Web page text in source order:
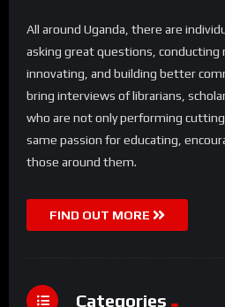
All around Uganda, there are
asking great questions, conducting
innovating, and building better
bring interviews of librarians,
who are not only performing
same passion for educating,
those around them.
FIND OUT MORE
Categories